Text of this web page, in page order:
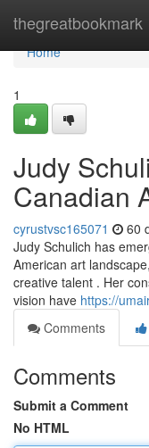
thegreatbookmark
Home
Home
1
Judy
Canadian
cyrustvsc165071 60
Judy Schulich has
American art
creative talent . Her
vision have https://
Comments
Comments
Submit a Comment
No HTML